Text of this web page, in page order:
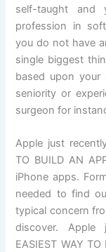
self-taught
profession in
you do not have
single biggest
based upon your
seniority or
surgeon for
Apple just
TO BUILD AN
iPhone apps.
needed to find
typical concern
discover. Apple
EASIEST WAY